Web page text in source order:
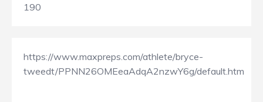
190
https://www.maxpreps.com/athlete/bryce-
tweedt/PPNN26OMEeaAdqA2nzwY6g/default.htm